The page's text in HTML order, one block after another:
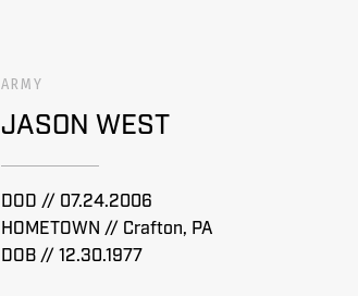
ARMY
JASON WEST
DOD // 07.24.2006
HOMETOWN // Crafton, PA
DOB // 12.30.1977